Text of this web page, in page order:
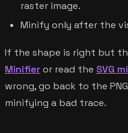
raster image.
Minify only after the
If the shape is right but
Minifieror read the SVG
wrong, go back to the
minifying a bad trace.